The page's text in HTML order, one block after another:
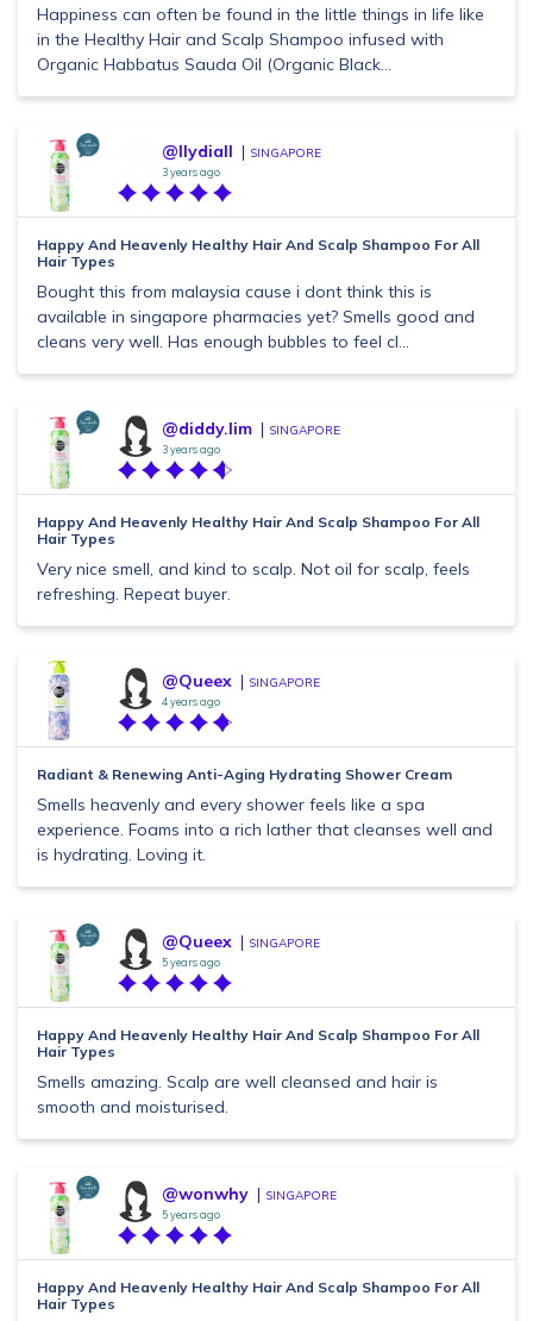
Happiness can often be found in the little things in life like
in the Healthy Hair and Scalp Shampoo infused with
Organic Habbatus Sauda Oil (Organic Black...
@llydiall SINGAPORE
3 years ago
Happy And Heavenly Healthy Hair And Scalp Shampoo For All
Hair Types
Bought this from malaysia cause i dont think this is
available in singapore pharmacies yet? Smells good and
cleans very well. Has enough bubbles to feel cl...
@diddy.lim SINGAPORE
3 years ago
Happy And Heavenly Healthy Hair And Scalp Shampoo For All
Hair Types
Very nice smell, and kind to scalp. Not oil for scalp, feels
refreshing. Repeat buyer.
@Queex SINGAPORE
4 years ago
Radiant & Renewing Anti-Aging Hydrating Shower Cream
Smells heavenly and every shower feels like a spa
experience. Foams into a rich lather that cleanses well and
is hydrating. Loving it.
@Queex SINGAPORE
5 years ago
Happy And Heavenly Healthy Hair And Scalp Shampoo For All
Hair Types
Smells amazing. Scalp are well cleansed and hair is
smooth and moisturised.
@wonwhy SINGAPORE
5 years ago
Happy And Heavenly Healthy Hair And Scalp Shampoo For All
Hair Types